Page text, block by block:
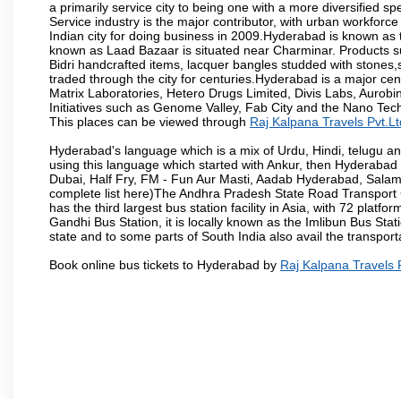
a primarily service city to being one with a more diversified
Service industry is the major contributor, with urban
Indian city for doing business in 2009.Hyderabad is known
known as Laad Bazaar is situated near Charminar. Products
Bidri handcrafted items, lacquer bangles studded with
traded through the city for centuries.Hyderabad is a major
Matrix Laboratories, Hetero Drugs Limited, Divis Labs,
Initiatives such as Genome Valley, Fab City and the Nano
This places can be viewed through Raj Kalpana Travels
Hyderabad's language which is a mix of Urdu, Hindi, telugu
using this language which started with Ankur, then
Dubai, Half Fry, FM - Fun Aur Masti, Aadab Hyderabad,
complete list here)The Andhra Pradesh State Road
has the third largest bus station facility in Asia, with 72
Gandhi Bus Station, it is locally known as the Imlibun Bus
state and to some parts of South India also avail the
Book online bus tickets to Hyderabad by Raj Kalpana Travels